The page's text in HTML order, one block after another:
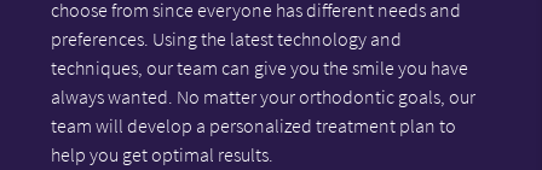
choose from since everyone has different needs and
preferences. Using the latest technology and
techniques, our team can give you the smile you have
always wanted. No matter your orthodontic goals, our
team will develop a personalized treatment plan to
help you get optimal results.